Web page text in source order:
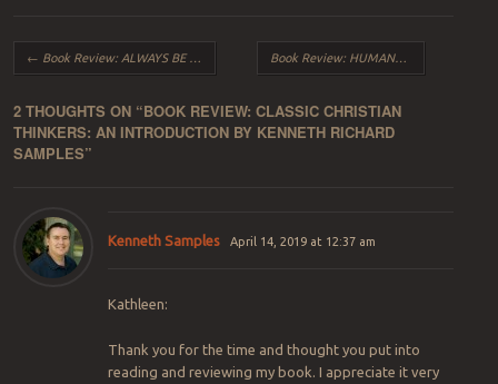
Post navigation
← Book Review: ALWAYS BE READY by Hugh Ross with Kathy Ross Book Review: HUMANS 2.0 by Fazale R. Rana with Kenneth R. Samples
2 THOUGHTS ON “BOOK REVIEW: CLASSIC CHRISTIAN
THINKERS: AN INTRODUCTION BY KENNETH RICHARD
SAMPLES”
Kenneth Samples April 14, 2019 at 12:37 am
Kathleen:
Thank you for the time and thought you put into
reading and reviewing my book. I appreciate it very